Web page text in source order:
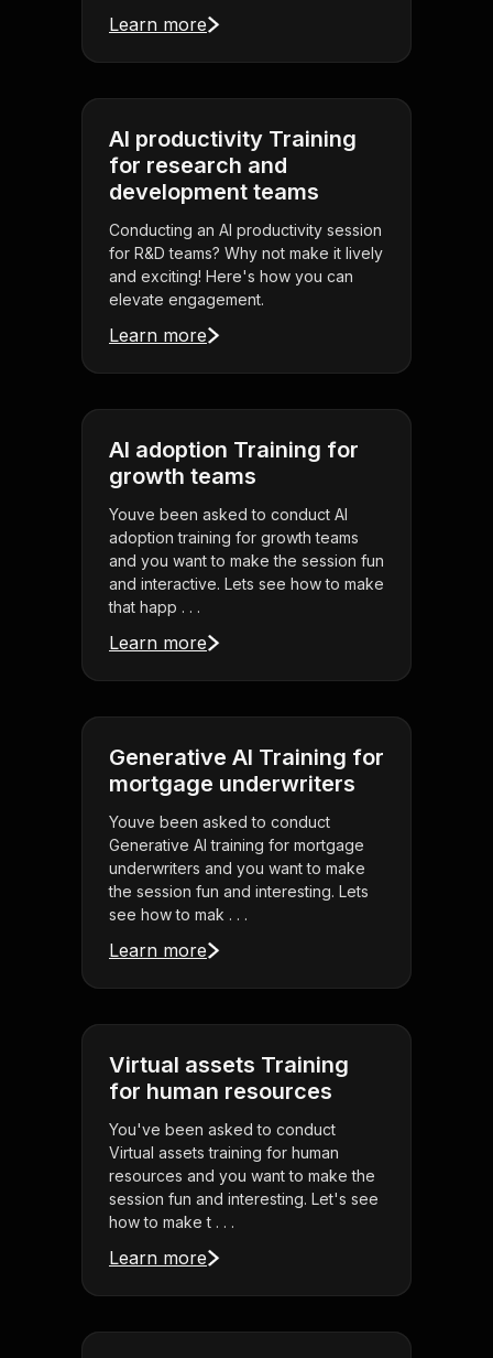
Learn more
AI productivity Training
for research and
development teams
Conducting an AI productivity session
for R&D teams? Why not make it lively
and exciting! Here's how you can
elevate engagement.
Learn more
AI adoption Training for
growth teams
Youve been asked to conduct AI
adoption training for growth teams
and you want to make the session fun
and interactive. Lets see how to make
that happ . . .
Learn more
Generative AI Training for
mortgage underwriters
Youve been asked to conduct
Generative AI training for mortgage
underwriters and you want to make
the session fun and interesting. Lets
see how to mak . . .
Learn more
Virtual assets Training
for human resources
You've been asked to conduct
Virtual assets training for human
resources and you want to make the
session fun and interesting. Let's see
how to make t . . .
Learn more